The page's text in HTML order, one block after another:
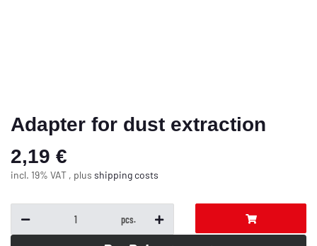
Adapter for dust extraction
2,19 €
incl. 19% VAT , plus shipping costs
pcs.